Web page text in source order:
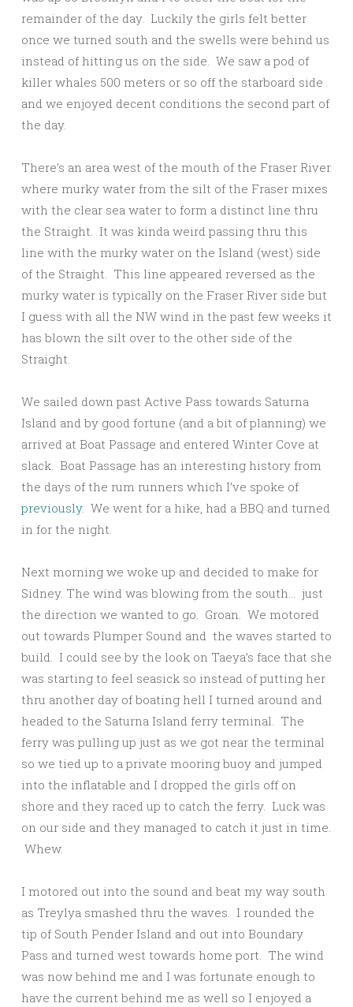
remainder of the day. Luckily the girls felt better
once we turned south and the swells were behind us
instead of hitting us on the side. We saw a pod of
killer whales 500 meters or so off the starboard side
and we enjoyed decent conditions the second part of
the day.
There’s an area west of the mouth of the Fraser River
where murky water from the silt of the Fraser mixes
with the clear sea water to form a distinct line thru
the Straight. It was kinda weird passing thru this
line with the murky water on the Island (west) side
of the Straight. This line appeared reversed as the
murky water is typically on the Fraser River side but
I guess with all the NW wind in the past few weeks it
has blown the silt over to the other side of the
Straight.
We sailed down past Active Pass towards Saturna
Island and by good fortune (and a bit of planning) we
arrived at Boat Passage and entered Winter Cove at
slack. Boat Passage has an interesting history from
the days of the rum runners which I’ve spoke of
previously. We went for a hike, had a BBQ and turned
in for the night.
Next morning we woke up and decided to make for
Sidney. The wind was blowing from the south… just
the direction we wanted to go. Groan. We motored
out towards Plumper Sound and the waves started to
build. I could see by the look on Taeya’s face that she
was starting to feel seasick so instead of putting her
thru another day of boating hell I turned around and
headed to the Saturna Island ferry terminal. The
ferry was pulling up just as we got near the terminal
so we tied up to a private mooring buoy and jumped
into the inflatable and I dropped the girls off on
shore and they raced up to catch the ferry. Luck was
on our side and they managed to catch it just in time.
Whew.
I motored out into the sound and beat my way south
as Treylya smashed thru the waves. I rounded the
tip of South Pender Island and out into Boundary
Pass and turned west towards home port. The wind
was now behind me and I was fortunate enough to
have the current behind me as well so I enjoyed a